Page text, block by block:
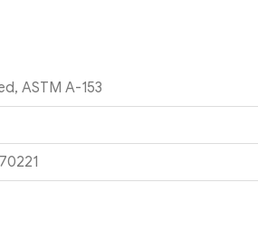
ASTM A-153